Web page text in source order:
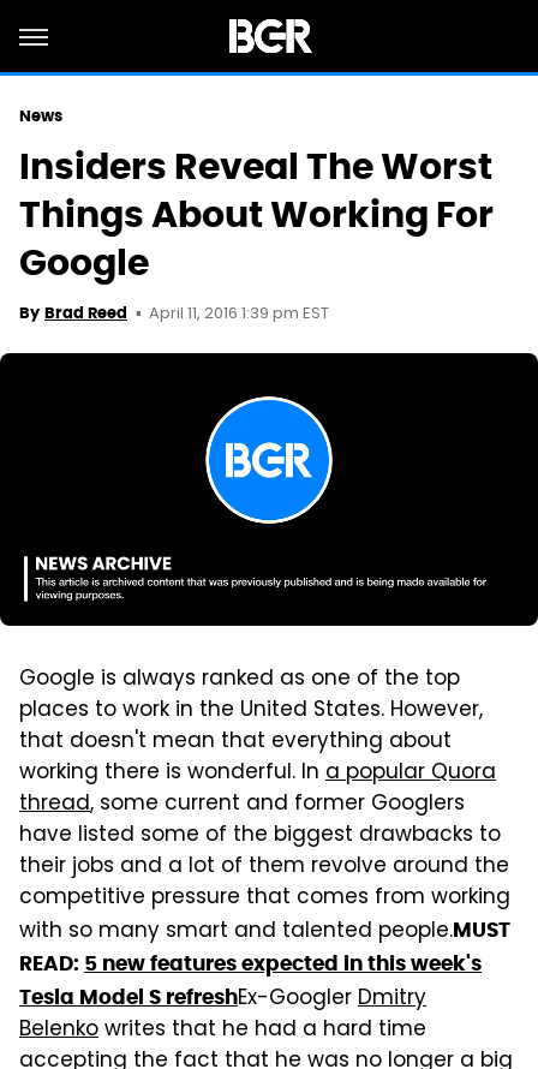
News
Insiders Reveal The Worst
Things About Working For
Google
By Brad Reed April 11, 2016 1:39 pm EST
Google is always ranked as one of the top
places to work in the United States. However,
that doesn't mean that everything about
working there is wonderful. In a popular Quora
thread, some current and former Googlers
have listed some of the biggest drawbacks to
their jobs and a lot of them revolve around the
competitive pressure that comes from working
with so many smart and talented people.MUST
READ: 5 new features expected in this week's
Tesla Model S refreshEx-GooglerDmitry
Belenkowrites that he had a hard time
accepting the fact that he was no longer a big